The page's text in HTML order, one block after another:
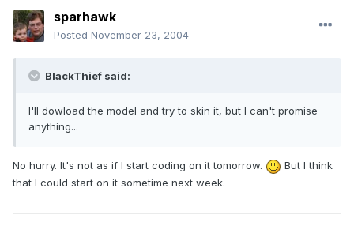
sparhawk
Posted November 23, 2004
BlackThief said:
I'll dowload the model and try to skin it, but I can't promise
anything...
No hurry. It's not as if I start coding on it tomorrow.
But I think
that I could start on it sometime next week.